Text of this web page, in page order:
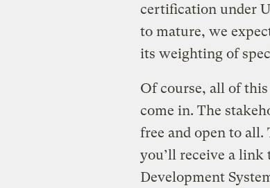
certification under
to mature, we
its weighting of
Of course, all of this
come in. The
free and open to
you’ll receive a link
Development